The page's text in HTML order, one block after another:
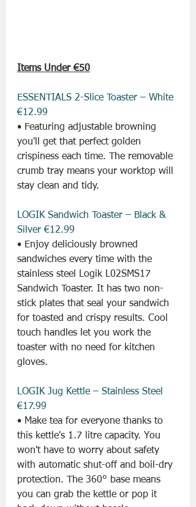
Items Under €50
ESSENTIALS 2-Slice Toaster – White
€12.99
• Featuring adjustable browning
you'll get that perfect golden
crispiness each time. The removable
crumb tray means your worktop will
stay clean and tidy.
LOGIK Sandwich Toaster – Black &
Silver €12.99
• Enjoy deliciously browned
sandwiches every time with the
stainless steel Logik L02SMS17
Sandwich Toaster. It has two non-
stick plates that seal your sandwich
for toasted and crispy results. Cool
touch handles let you work the
toaster with no need for kitchen
gloves.
LOGIK Jug Kettle – Stainless Steel
€17.99
• Make tea for everyone thanks to
this kettle's 1.7 litre capacity. You
won't have to worry about safety
with automatic shut-off and boil-dry
protection. The 360° base means
you can grab the kettle or pop it